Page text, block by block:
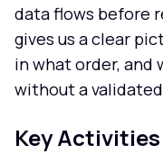
data flows before
gives us a clear
in what order, and
without a
Key